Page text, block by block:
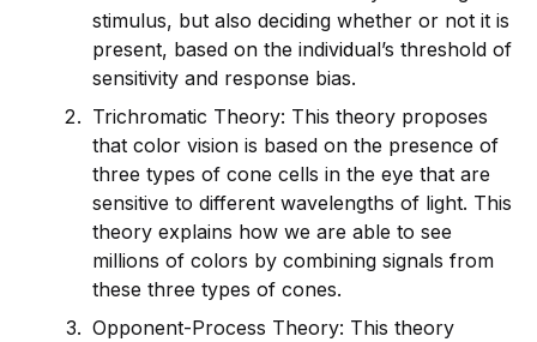
stimulus, but also deciding whether or not it is
present, based on the individual’s threshold of
sensitivity and response bias.
Trichromatic Theory: This theory proposes
that color vision is based on the presence of
three types of cone cells in the eye that are
sensitive to different wavelengths of light. This
theory explains how we are able to see
millions of colors by combining signals from
these three types of cones.
Opponent-Process Theory: This theory